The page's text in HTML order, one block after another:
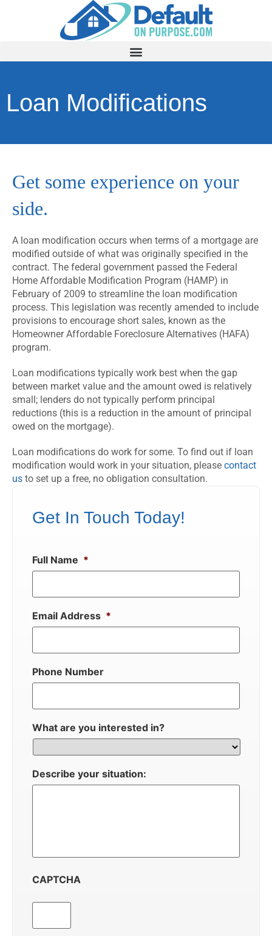
Loan Modifications
Get some experience on your
side.
A loan modification occurs when terms of a mortgage are
modified outside of what was originally specified in the
contract. The federal government passed the Federal
Home Affordable Modification Program (HAMP) in
February of 2009 to streamline the loan modification
process. This legislation was recently amended to include
provisions to encourage short sales, known as the
Homeowner Affordable Foreclosure Alternatives (HAFA)
program.
Loan modifications typically work best when the gap
between market value and the amount owed is relatively
small; lenders do not typically perform principal
reductions (this is a reduction in the amount of principal
owed on the mortgage).
Loan modifications do work for some. To find out if loan
modification would work in your situation, please contact
us to set up a free, no obligation consultation.
Get In Touch Today!
Full Name *
Email Address *
Phone Number
What are you interested in?
Describe your situation:
CAPTCHA